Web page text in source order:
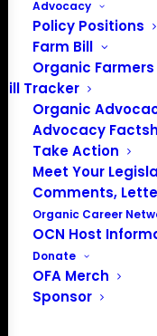
Advocacy
Policy Positions
Farm Bill
Organic
Bill Tracker
Organic
Advocacy
Take Action
Meet Your
Comments,
Organic Career
OCN Host
Donate
OFA Merch
Sponsor
About the
In 2016 farmers
to launch the
unite organic
a 501(c)(3) nonprofit
Privacy Policy
Community